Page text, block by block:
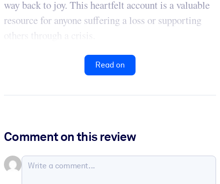
way back to joy. This heartfelt account is a valuable
resource for anyone suffering a loss or supporting
others through a crisis.
Read on
Comment on this review